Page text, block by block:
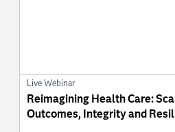
Live Webinar
Reimagining Health Care:
Outcomes, Integrity and